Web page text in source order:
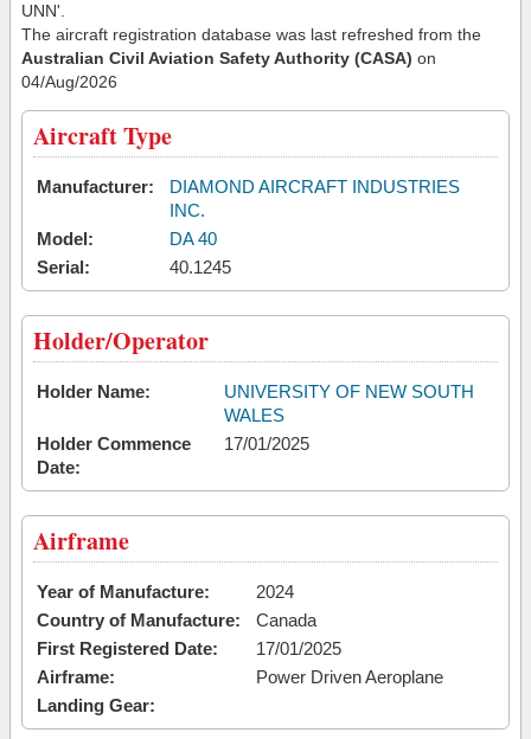
UNN'.
The aircraft registration database was last refreshed from the
Australian Civil Aviation Safety Authority (CASA) on
04/Aug/2026
Aircraft Type
Manufacturer:
DIAMOND AIRCRAFT INDUSTRIES
INC.
Model:
DA 40
Serial:
40.1245
Holder/Operator
Holder Name:
UNIVERSITY OF NEW SOUTH
WALES
Holder Commence
Date:
17/01/2025
Airframe
Year of Manufacture:
2024
Country of Manufacture:
Canada
First Registered Date:
17/01/2025
Airframe:
Power Driven Aeroplane
Landing Gear: